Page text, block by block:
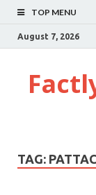
TOP MENU
August 7, 2026
TAG: